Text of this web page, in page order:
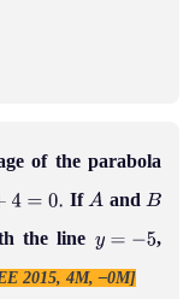
of the parabola
0. If A and B
the line y=− 5
,
2015, 4M, –0M]